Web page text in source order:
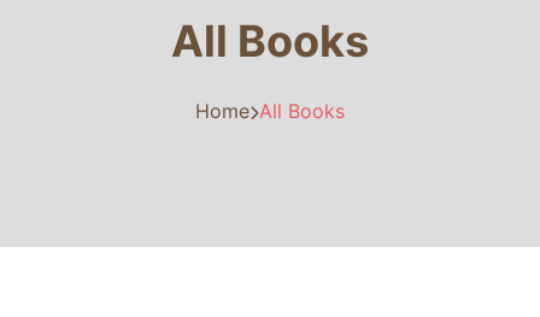
All Books
Home All Books